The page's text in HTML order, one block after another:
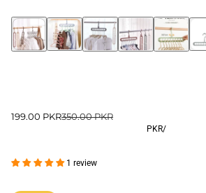
199.00 PKR350.00 PKR
PKR/
1 review